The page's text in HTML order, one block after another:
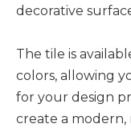
decorative
The tile is
colors, allowing
for your design
create a modern,